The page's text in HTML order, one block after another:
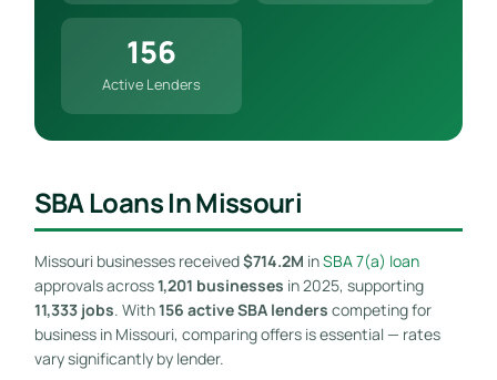
156
Active Lenders
SBA Loans In Missouri
Missouri businesses received$714.2M inSBA 7(a) loan
approvals across1,201 businesses in 2025, supporting
11,333 jobs. With156 active SBA lenders competing for
business in Missouri, comparing offers is essential — rates
vary significantly by lender.